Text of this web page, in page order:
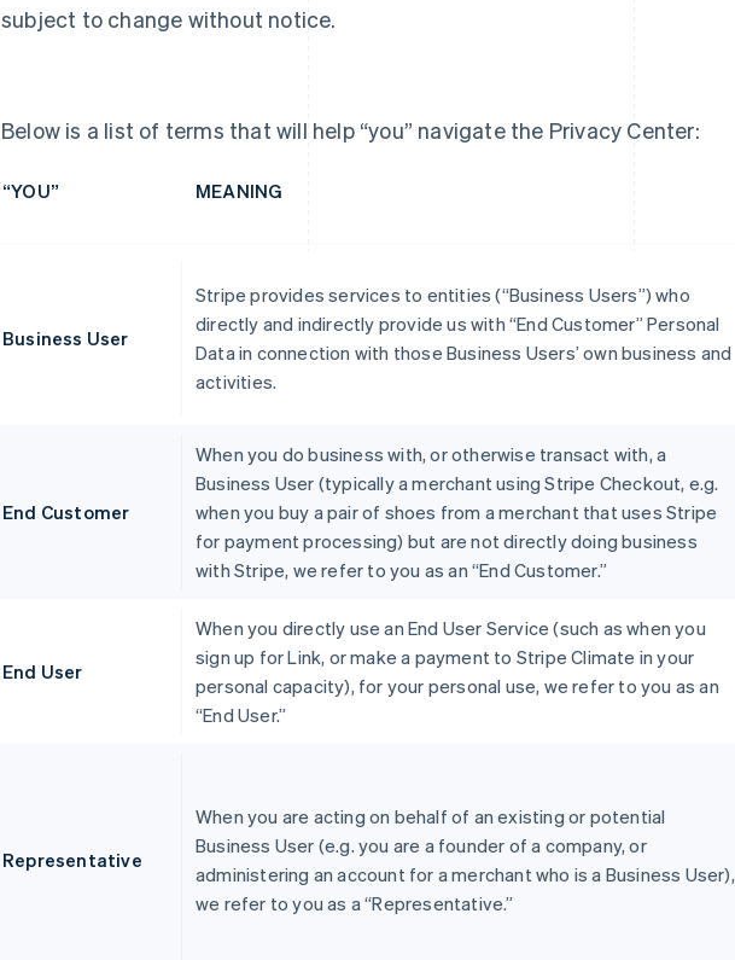
subject to change without notice.
Below is a list of terms that will help “you” navigate the Privacy Center:
“YOU” MEANING
Business User
Stripe provides services to entities (“Business Users”) who
directly and indirectly provide us with “End Customer” Personal
Data in connection with those Business Users’ own business and
activities.
End Customer
When you do business with, or otherwise transact with, a
Business User (typically a merchant using Stripe Checkout, e.g.
when you buy a pair of shoes from a merchant that uses Stripe
for payment processing) but are not directly doing business
with Stripe, we refer to you as an “End Customer.”
End User
When you directly use an End User Service (such as when you
sign up for Link, or make a payment to Stripe Climate in your
personal capacity), for your personal use, we refer to you as an
“End User.”
Representative
When you are acting on behalf of an existing or potential
Business User (e.g. you are a founder of a company, or
administering an account for a merchant who is a Business User),
we refer to you as a “Representative.”